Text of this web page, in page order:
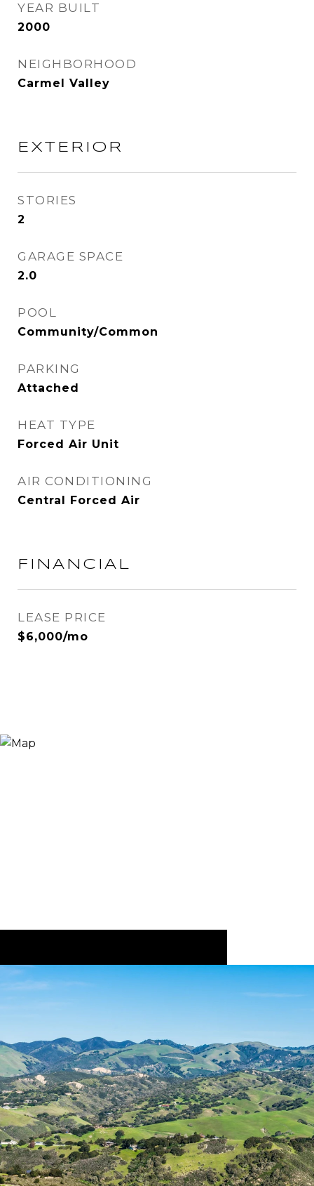
YEAR BUILT
2000
NEIGHBORHOOD
Carmel Valley
EXTERIOR
STORIES
2
GARAGE SPACE
2.0
POOL
Community/Common
PARKING
Attached
HEAT TYPE
Forced Air Unit
AIR CONDITIONING
Central Forced Air
FINANCIAL
LEASE PRICE
$6,000/mo